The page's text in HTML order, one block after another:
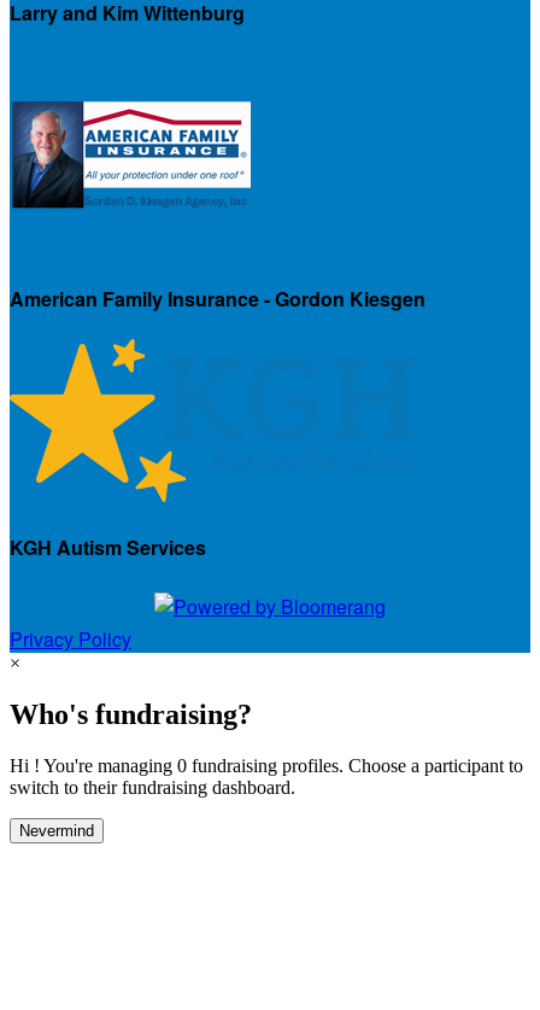
Larry and Kim Wittenburg
American Family Insurance - Gordon Kiesgen
KGH Autism Services
Privacy Policy
×
Who's fundraising?
Hi ! You're managing 0 fundraising profiles. Choose a participant to
switch to their fundraising dashboard.
Nevermind